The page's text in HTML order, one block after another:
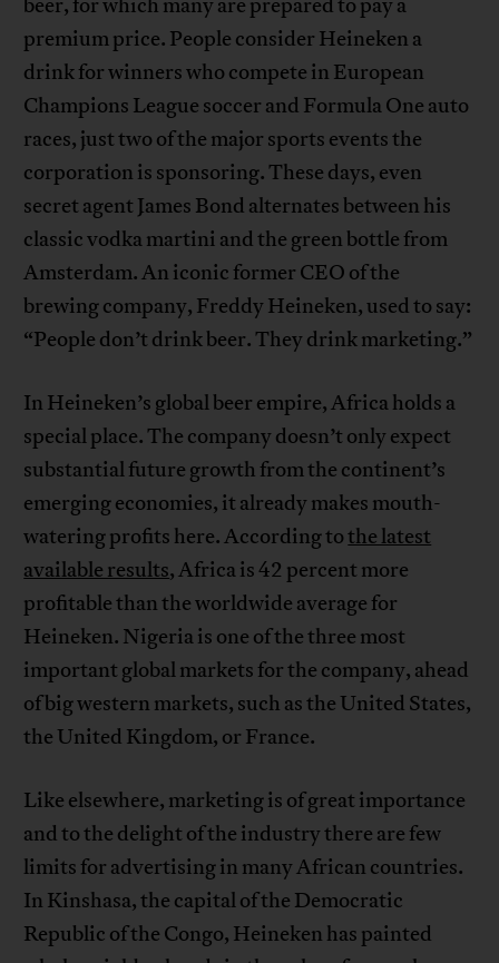
beer, for which many are prepared to pay a
premium price. People consider Heineken a
drink for winners who compete in European
Champions League soccer and Formula One auto
races, just two of the major sports events the
corporation is sponsoring. These days, even
secret agent James Bond alternates between his
classic vodka martini and the green bottle from
Amsterdam. An iconic former CEO of the
brewing company, Freddy Heineken, used to say:
“People don’t drink beer. They drink marketing.”
In Heineken’s global beer empire, Africa holds a
special place. The company doesn’t only expect
substantial future growth from the continent’s
emerging economies, it already makes mouth-
watering profits here. According tothe latest
available results, Africa is 42 percent more
profitable than the worldwide average for
Heineken. Nigeria is one of the three most
important global markets for the company, ahead
of big western markets, such as the United States,
the United Kingdom, or France.
Like elsewhere, marketing is of great importance
and to the delight of the industry there are few
limits for advertising in many African countries.
In Kinshasa, the capital of the Democratic
Republic of the Congo, Heineken has painted